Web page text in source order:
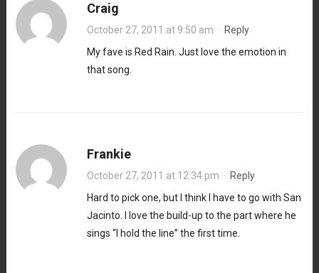
Craig
October 27, 2011 at 9:50 am · Reply
My fave is Red Rain. Just love the emotion in
that song.
Frankie
October 27, 2011 at 12:34 pm · Reply
Hard to pick one, but I think I have to go with San
Jacinto. I love the build-up to the part where he
sings “I hold the line” the first time.